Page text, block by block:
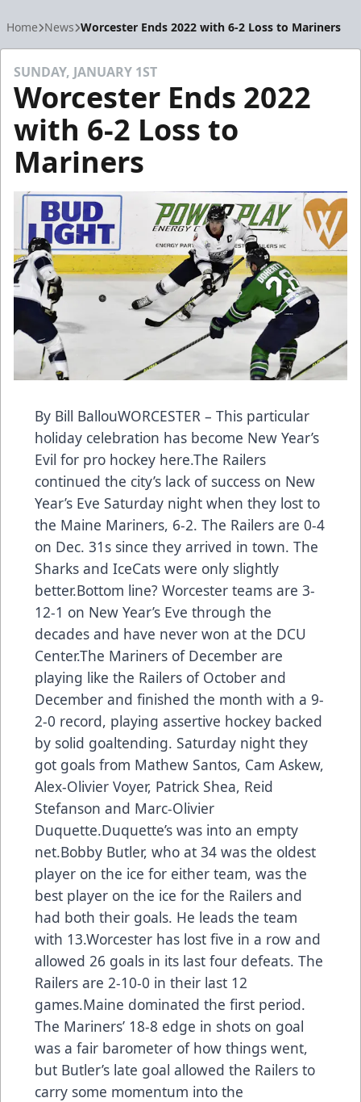
Home News Worcester Ends 2022 with 6-2 Loss to Mariners
SUNDAY, JANUARY 1ST
Worcester Ends 2022
with 6-2 Loss to
Mariners
By Bill BallouWORCESTER – This particular
holiday celebration has become New Year’s
Evil for pro hockey here.The Railers
continued the city’s lack of success on New
Year’s Eve Saturday night when they lost to
the Maine Mariners, 6-2. The Railers are 0-4
on Dec. 31s since they arrived in town. The
Sharks and IceCats were only slightly
better.Bottom line? Worcester teams are 3-
12-1 on New Year’s Eve through the
decades and have never won at the DCU
Center.The Mariners of December are
playing like the Railers of October and
December and finished the month with a 9-
2-0 record, playing assertive hockey backed
by solid goaltending. Saturday night they
got goals from Mathew Santos, Cam Askew,
Alex-Olivier Voyer, Patrick Shea, Reid
Stefanson and Marc-Olivier
Duquette.Duquette’s was into an empty
net.Bobby Butler, who at 34 was the oldest
player on the ice for either team, was the
best player on the ice for the Railers and
had both their goals. He leads the team
with 13.Worcester has lost five in a row and
allowed 26 goals in its last four defeats. The
Railers are 2-10-0 in their last 12
games.Maine dominated the first period.
The Mariners’ 18-8 edge in shots on goal
was a fair barometer of how things went,
but Butler’s late goal allowed the Railers to
carry some momentum into the